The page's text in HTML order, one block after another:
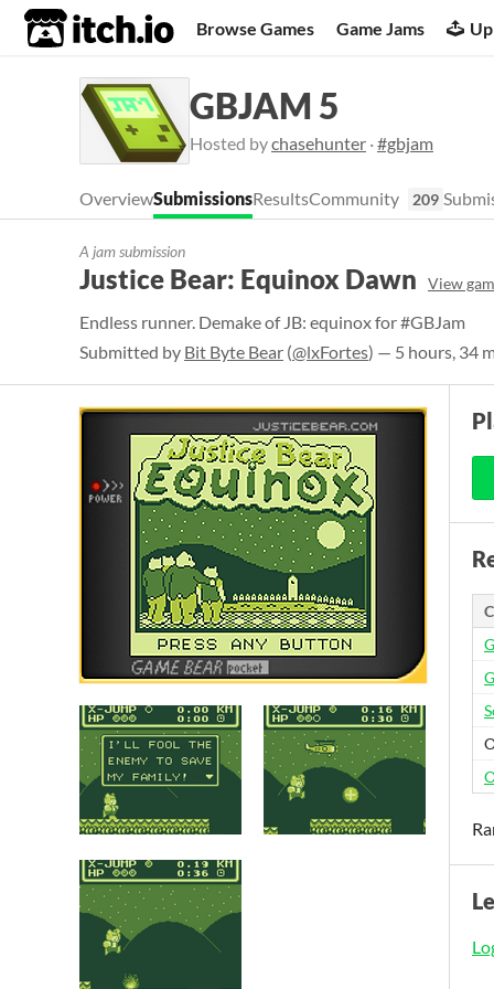
itch.io Browse Games Game Jams
GBJAM 5
Hosted bychasehunter ·#gbjam
OverviewSubmissionsResultsCommunity 209
A jam submission
Justice Bear: Equinox Dawn View
Endless runner. Demake of JB: equinox for #GBJam
Submitted by Bit Byte Bear (@lxFortes) — 5 hours, 34